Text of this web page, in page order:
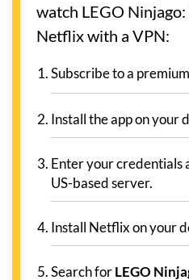
watch LEGO
Netflix with a VPN:
Subscribe to a
Install the app on your
Enter your credentials
US-based server.
Install Netflix on your
Search forLEGO